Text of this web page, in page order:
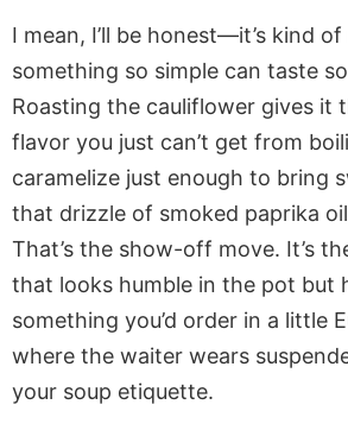
I mean, I’ll be honest—it’s kind
something so simple can taste
Roasting the cauliflower gives it
flavor you just can’t get from
caramelize just enough to bring
that drizzle of smoked paprika
That’s the show-off move. It’s
that looks humble in the pot but
something you’d order in a little
where the waiter wears
your soup etiquette.